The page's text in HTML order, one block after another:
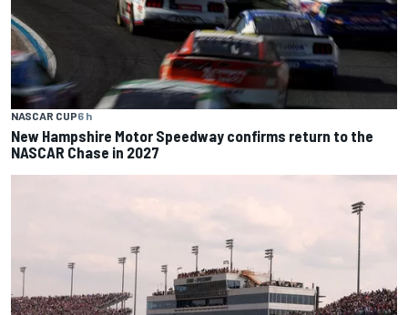
NASCAR CUP6 h
New Hampshire Motor Speedway confirms return to the
NASCAR Chase in 2027